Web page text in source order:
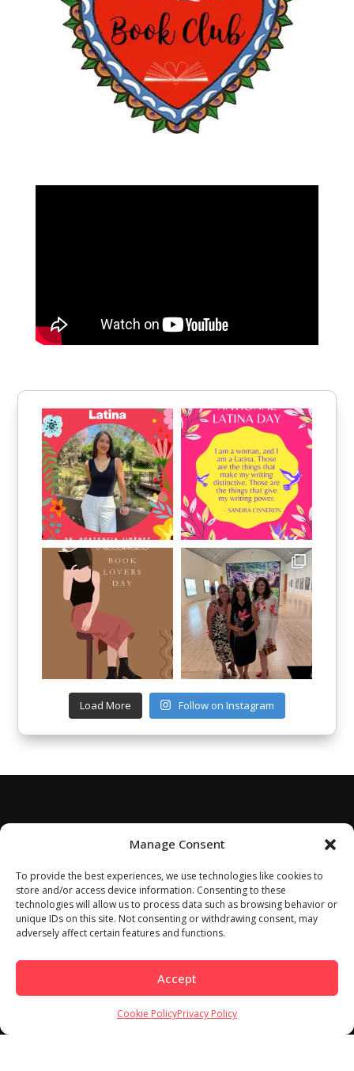
Manage Consent
To provide the best experiences, we use technologies like cookies to
store and/or access device information. Consenting to these
technologies will allow us to process data such as browsing behavior or
unique IDs on this site. Not consenting or withdrawing consent, may
adversely affect certain features and functions.
Accept
Cookie PolicyPrivacy Policy
Load More Follow on Instagram